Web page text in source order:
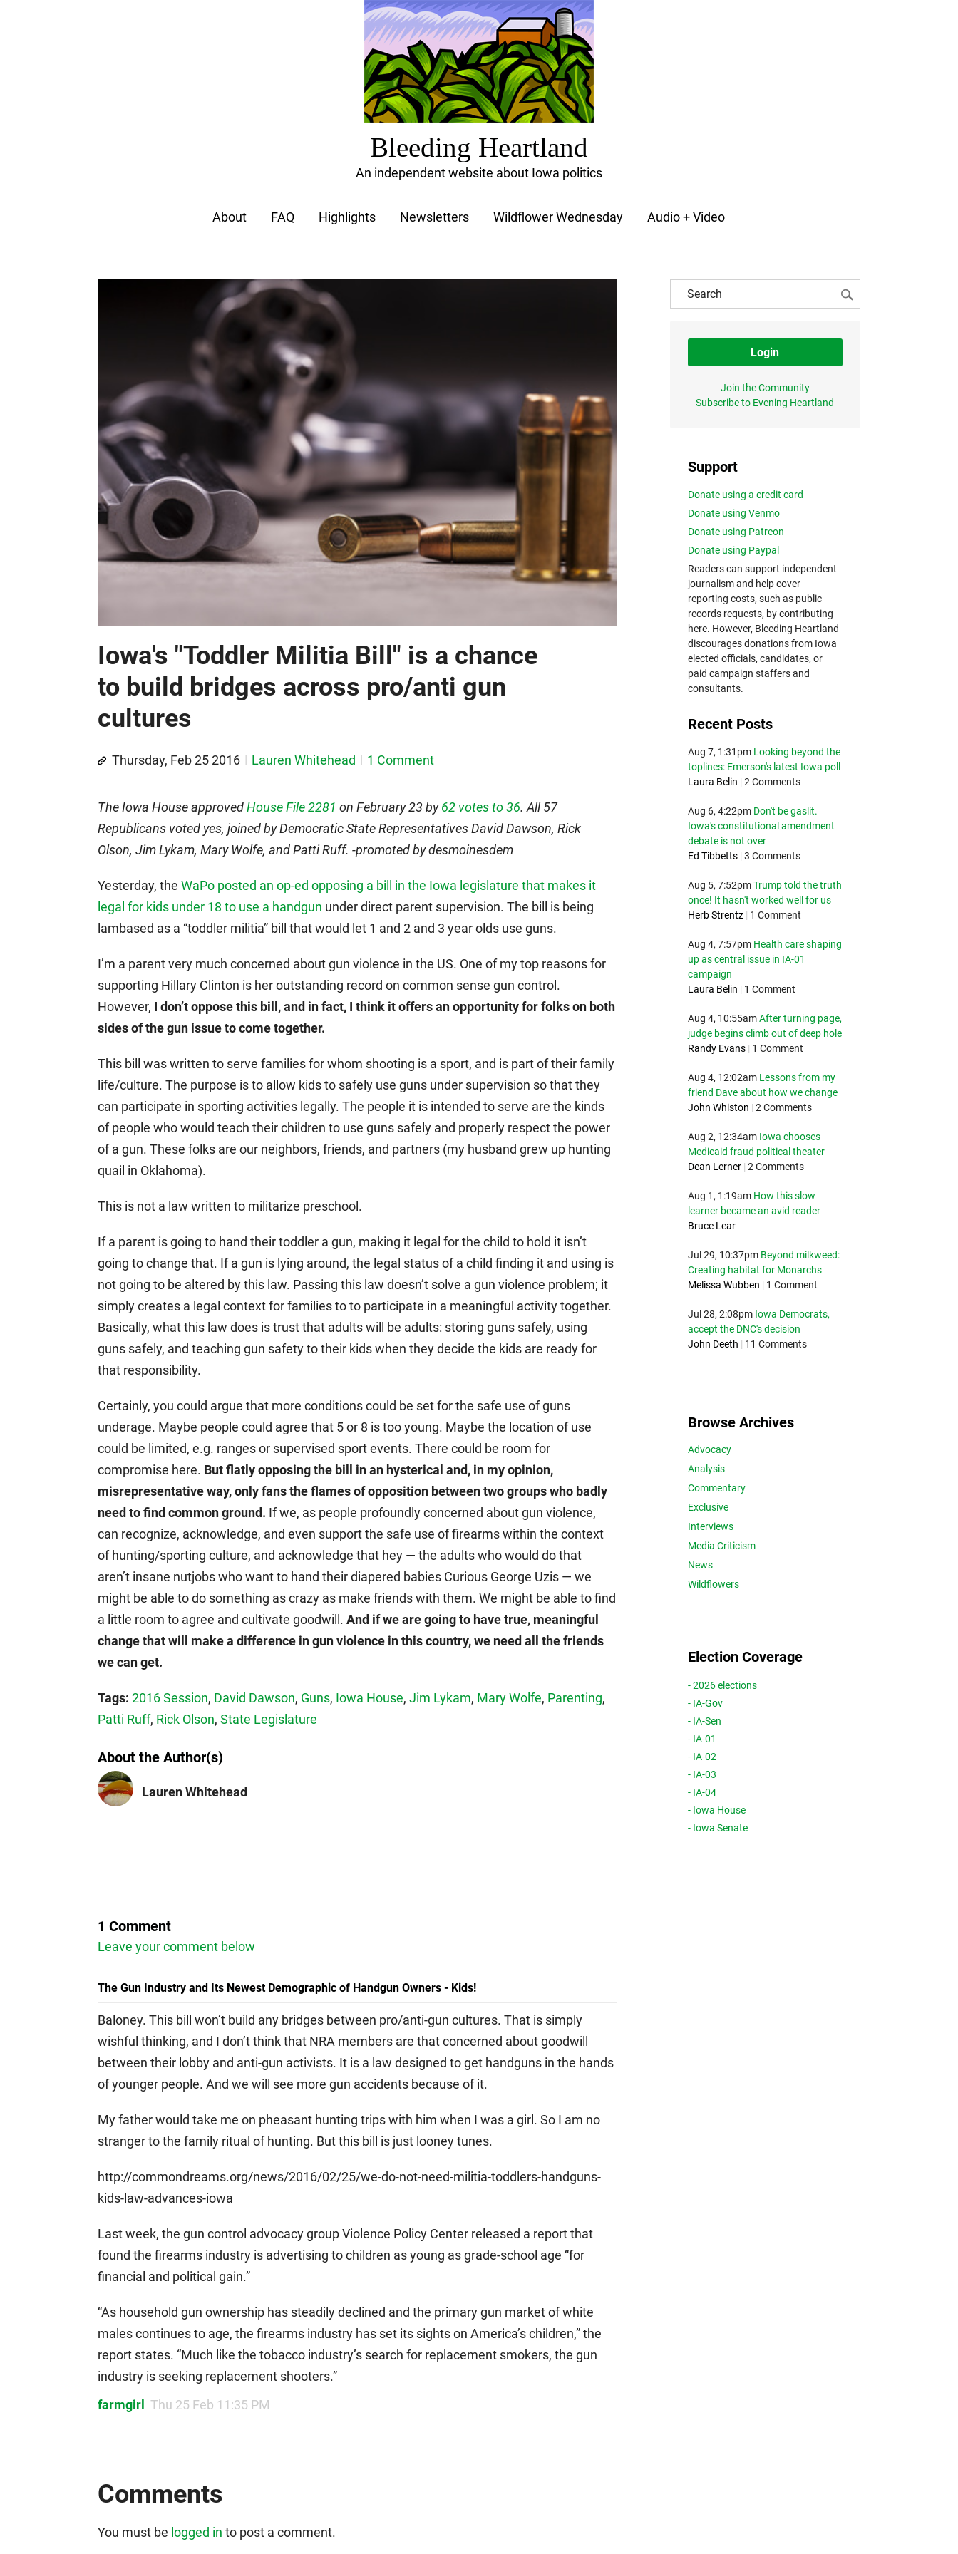
Bleeding Heartland
An independent website about Iowa politics
About FAQ Highlights Newsletters Wildflower Wednesday Audio + Video
Iowa's "Toddler Militia Bill" is a chance
to build bridges across pro/anti gun
cultures
Thursday, Feb 25 2016 Lauren Whitehead 1 Comment
The Iowa House approvedHouse File 2281 on February 23 by62 votes to 36. All 57
Republicans voted yes, joined by Democratic State Representatives David Dawson, Rick
Olson, Jim Lykam, Mary Wolfe, and Patti Ruff. -promoted by desmoinesdem
Yesterday, the WaPo posted an op-ed opposing a bill in the Iowa legislature that makes it
legal for kids under 18 to use a handgun under direct parent supervision. The bill is being
lambased as a “toddler militia” bill that would let 1 and 2 and 3 year olds use guns.
I’m a parent very much concerned about gun violence in the US. One of my top reasons for
supporting Hillary Clinton is her outstanding record on common sense gun control.
However, I don’t oppose this bill, and in fact, I think it offers an opportunity for folks on both
sides of the gun issue to come together.
This bill was written to serve families for whom shooting is a sport, and is part of their family
life/culture. The purpose is to allow kids to safely use guns under supervision so that they
can participate in sporting activities legally. The people it is intended to serve are the kinds
of people who would teach their children to use guns safely and properly respect the power
of a gun. These folks are our neighbors, friends, and partners (my husband grew up hunting
quail in Oklahoma).
This is not a law written to militarize preschool.
If a parent is going to hand their toddler a gun, making it legal for the child to hold it isn’t
going to change that. If a gun is lying around, the legal status of a child finding it and using is
not going to be altered by this law. Passing this law doesn’t solve a gun violence problem; it
simply creates a legal context for families to to participate in a meaningful activity together.
Basically, what this law does is trust that adults will be adults: storing guns safely, using
guns safely, and teaching gun safety to their kids when they decide the kids are ready for
that responsibility.
Certainly, you could argue that more conditions could be set for the safe use of guns
underage. Maybe people could agree that 5 or 8 is too young. Maybe the location of use
could be limited, e.g. ranges or supervised sport events. There could be room for
compromise here. But flatly opposing the bill in an hysterical and, in my opinion,
misrepresentative way, only fans the flames of opposition between two groups who badly
need to find common ground. If we, as people profoundly concerned about gun violence,
can recognize, acknowledge, and even support the safe use of firearms within the context
of hunting/sporting culture, and acknowledge that hey — the adults who would do that
aren’t insane nutjobs who want to hand their diapered babies Curious George Uzis — we
might be able to do something as crazy as make friends with them. We might be able to find
a little room to agree and cultivate goodwill. And if we are going to have true, meaningful
change that will make a difference in gun violence in this country, we need all the friends
we can get.
Tags: 2016 Session, David Dawson, Guns, Iowa House, Jim Lykam, Mary Wolfe, Parenting,
Patti Ruff, Rick Olson, State Legislature
About the Author(s)
Lauren Whitehead
1 Comment
Leave your comment below
The Gun Industry and Its Newest Demographic of Handgun Owners - Kids!
Baloney. This bill won’t build any bridges between pro/anti-gun cultures. That is simply
wishful thinking, and I don’t think that NRA members are that concerned about goodwill
between their lobby and anti-gun activists. It is a law designed to get handguns in the hands
of younger people. And we will see more gun accidents because of it.
My father would take me on pheasant hunting trips with him when I was a girl. So I am no
stranger to the family ritual of hunting. But this bill is just looney tunes.
http://commondreams.org/news/2016/02/25/we-do-not-need-militia-toddlers-handguns-
kids-law-advances-iowa
Last week, the gun control advocacy group Violence Policy Center released a report that
found the firearms industry is advertising to children as young as grade-school age “for
financial and political gain.”
“As household gun ownership has steadily declined and the primary gun market of white
males continues to age, the firearms industry has set its sights on America’s children,” the
report states. “Much like the tobacco industry’s search for replacement smokers, the gun
industry is seeking replacement shooters.”
farmgirl Thu 25 Feb 11:35 PM
Comments
You must be logged in to post a comment.
Login
Join the Community
Subscribe to Evening Heartland
Support
Donate using a credit card
Donate using Venmo
Donate using Patreon
Donate using Paypal
Readers can support independent
journalism and help cover
reporting costs, such as public
records requests, by contributing
here. However, Bleeding Heartland
discourages donations from Iowa
elected officials, candidates, or
paid campaign staffers and
consultants.
Recent Posts
Aug 7, 1:31pm Looking beyond the
toplines: Emerson's latest Iowa poll
Laura Belin | 2 Comments
Aug 6, 4:22pm Don't be gaslit.
Iowa's constitutional amendment
debate is not over
Ed Tibbetts | 3 Comments
Aug 5, 7:52pm Trump told the truth
once! It hasn't worked well for us
Herb Strentz | 1 Comment
Aug 4, 7:57pm Health care shaping
up as central issue in IA-01
campaign
Laura Belin | 1 Comment
Aug 4, 10:55am After turning page,
judge begins climb out of deep hole
Randy Evans | 1 Comment
Aug 4, 12:02am Lessons from my
friend Dave about how we change
John Whiston | 2 Comments
Aug 2, 12:34am Iowa chooses
Medicaid fraud political theater
Dean Lerner | 2 Comments
Aug 1, 1:19am How this slow
learner became an avid reader
Bruce Lear
Jul 29, 10:37pm Beyond milkweed:
Creating habitat for Monarchs
Melissa Wubben | 1 Comment
Jul 28, 2:08pm Iowa Democrats,
accept the DNC's decision
John Deeth | 11 Comments
Browse Archives
Advocacy
Analysis
Commentary
Exclusive
Interviews
Media Criticism
News
Wildflowers
Election Coverage
- 2026 elections
- IA-Gov
- IA-Sen
- IA-01
- IA-02
- IA-03
- IA-04
- Iowa House
- Iowa Senate